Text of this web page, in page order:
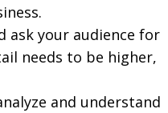
ask your audience for
needs to be higher,
and understand